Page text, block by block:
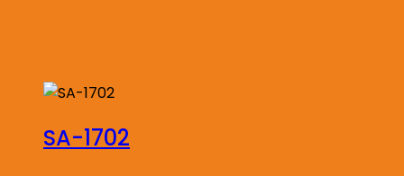
SA-1702